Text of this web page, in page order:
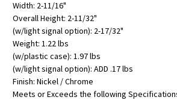
Width: 2-11/16"
Overall Height: 2-11/32"
(w/light signal option): 2-17/32"
Weight: 1.22 lbs
(w/plastic case): 1.97 lbs
(w/light signal option): ADD .17 lbs
Finish: Nickel / Chrome
Meets or Exceeds the following